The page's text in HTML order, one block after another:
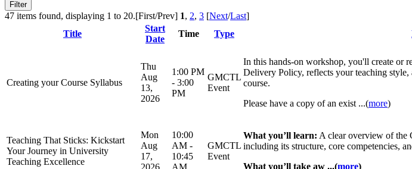
47 items found, displaying 1 to 20.[First/Prev] 1, 2, 3 [Next/Last]
Title
Start
Date
Time Type
Creating your Course Syllabus
Thu
Aug
13,
2026
1:00 PM
- 3:00
PM
GMCTL
Event
In this hands-on workshop, you'll create or
Delivery Policy, reflects your teaching
course.
Please have a copy of an exist ...(more)
Teaching That Sticks: Kickstart
Your Journey in University
Teaching Excellence
Mon
Aug
17,
2026
10:00
AM -
10:45
AM
GMCTL
Event
What you’ll learn: A clear overview of the
including its structure, core competencies,
What you’ll take aw ...(more)